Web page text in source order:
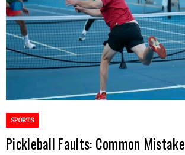
SPORTS
Pickleball Faults: Common